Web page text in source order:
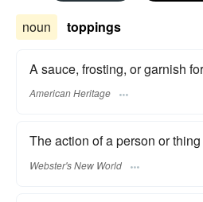
noun toppings
A sauce, frosting, or garnish
American Heritage
The action of a person or
Webster's New World